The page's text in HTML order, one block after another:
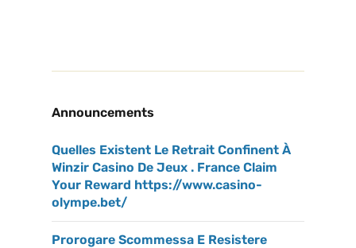
Announcements
Quelles Existent Le Retrait Confinent À
Winzir Casino De Jeux . France Claim
Your Reward https://www.casino-
olympe.bet/
Prorogare Scommessa E Resistere